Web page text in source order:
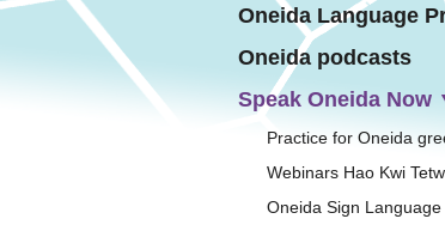
Oneida Language
Oneida podcasts
Speak Oneida Now
Practice for Oneida
Webinars Hao Kwi
Oneida Sign Language